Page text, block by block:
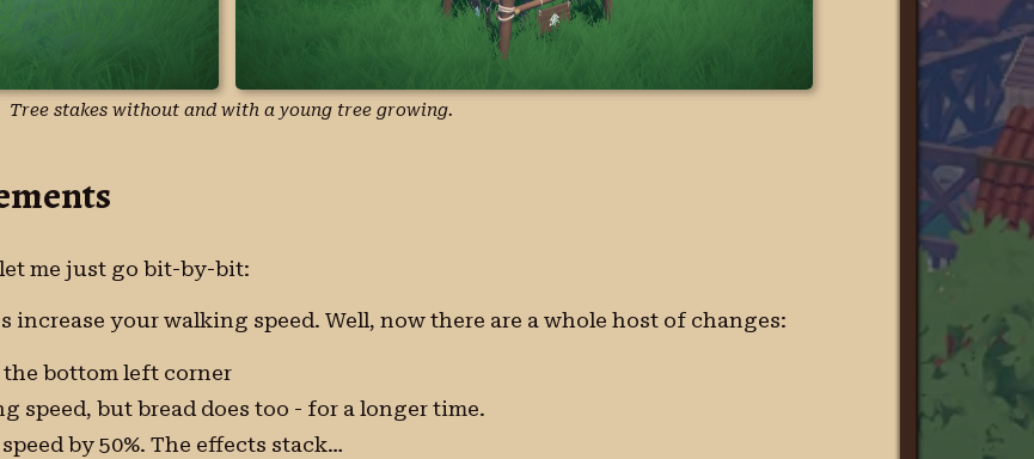
Tree stakes without and with a young tree growing.
me just go bit-by-bit:
increase your walking speed. Well, now there are a whole host of changes:
bottom left corner
speed, but bread does too - for a longer time.
by 50%. The effects stack…